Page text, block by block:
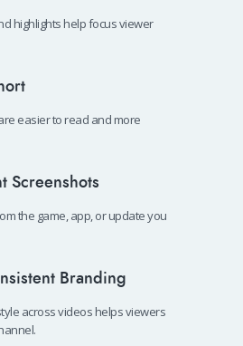
highlights help focus viewer
easier to read and more
Screenshots
the game, app, or update you
Branding
across videos helps viewers